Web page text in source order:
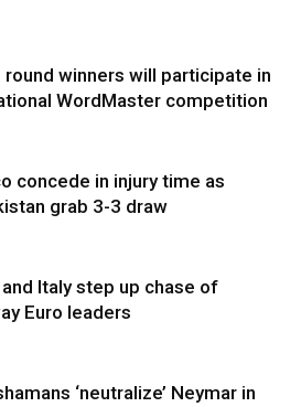
round winners will participate in
WordMaster competition
concede in injury time as
grab 3-3 draw
Italy step up chase of
Euro leaders
‘neutralize’ Neymar in